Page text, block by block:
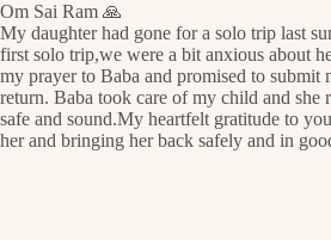
Om Sai Ram 🙏
My daughter had gone for a solo trip last
first solo trip,we were a bit anxious about
my prayer to Baba and promised to submit
return. Baba took care of my child and she
safe and sound.My heartfelt gratitude to
her and bringing her back safely and in